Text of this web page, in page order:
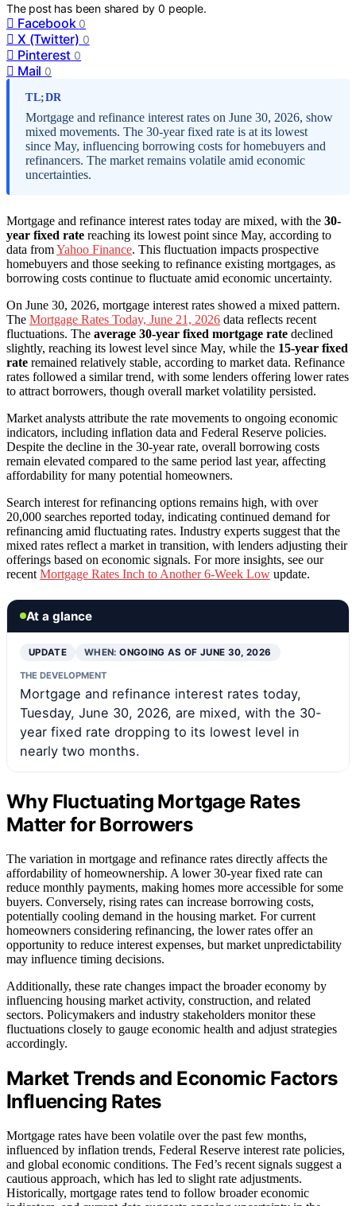
The post has been shared by0 people.
Facebook 0
X (Twitter) 0
Pinterest 0
Mail 0
TL;DR
Mortgage and refinance interest rates on June 30, 2026, show
mixed movements. The 30-year fixed rate is at its lowest
since May, influencing borrowing costs for homebuyers and
refinancers. The market remains volatile amid economic
uncertainties.
Mortgage and refinance interest rates today are mixed, with the 30-
year fixed rate reaching its lowest point since May, according to
data fromYahoo Finance. This fluctuation impacts prospective
homebuyers and those seeking to refinance existing mortgages, as
borrowing costs continue to fluctuate amid economic uncertainty.
On June 30, 2026, mortgage interest rates showed a mixed pattern.
The Mortgage Rates Today, June 21, 2026 data reflects recent
fluctuations. The average 30-year fixed mortgage rate declined
slightly, reaching its lowest level since May, while the 15-year fixed
rate remained relatively stable, according to market data. Refinance
rates followed a similar trend, with some lenders offering lower rates
to attract borrowers, though overall market volatility persisted.
Market analysts attribute the rate movements to ongoing economic
indicators, including inflation data and Federal Reserve policies.
Despite the decline in the 30-year rate, overall borrowing costs
remain elevated compared to the same period last year, affecting
affordability for many potential homeowners.
Search interest for refinancing options remains high, with over
20,000 searches reported today, indicating continued demand for
refinancing amid fluctuating rates. Industry experts suggest that the
mixed rates reflect a market in transition, with lenders adjusting their
offerings based on economic signals. For more insights, see our
recent Mortgage Rates Inch to Another 6-Week Low update.
At a glance
UPDATE WHEN:ONGOING AS OF JUNE 30, 2026
THE DEVELOPMENT
Mortgage and refinance interest rates today,
Tuesday, June 30, 2026, are mixed, with the 30-
year fixed rate dropping to its lowest level in
nearly two months.
Why Fluctuating Mortgage Rates
Matter for Borrowers
The variation in mortgage and refinance rates directly affects the
affordability of homeownership. A lower 30-year fixed rate can
reduce monthly payments, making homes more accessible for some
buyers. Conversely, rising rates can increase borrowing costs,
potentially cooling demand in the housing market. For current
homeowners considering refinancing, the lower rates offer an
opportunity to reduce interest expenses, but market unpredictability
may influence timing decisions.
Additionally, these rate changes impact the broader economy by
influencing housing market activity, construction, and related
sectors. Policymakers and industry stakeholders monitor these
fluctuations closely to gauge economic health and adjust strategies
accordingly.
Market Trends and Economic Factors
Influencing Rates
Mortgage rates have been volatile over the past few months,
influenced by inflation trends, Federal Reserve interest rate policies,
and global economic conditions. The Fed’s recent signals suggest a
cautious approach, which has led to slight rate adjustments.
Historically, mortgage rates tend to follow broader economic